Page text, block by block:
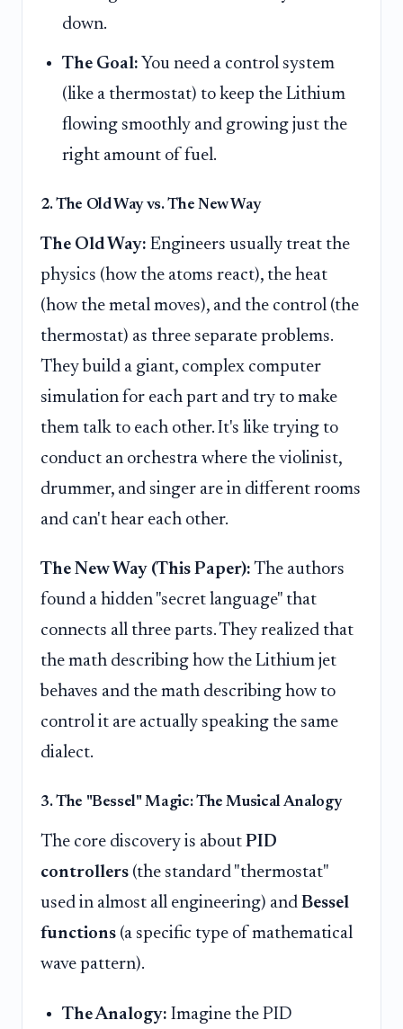
down.
The Goal: You need a control system
(like a thermostat) to keep the Lithium
flowing smoothly and growing just the
right amount of fuel.
2. The Old Way vs. The New Way
The Old Way: Engineers usually treat the
physics (how the atoms react), the heat
(how the metal moves), and the control (the
thermostat) as three separate problems.
They build a giant, complex computer
simulation for each part and try to make
them talk to each other. It's like trying to
conduct an orchestra where the violinist,
drummer, and singer are in different rooms
and can't hear each other.
The New Way (This Paper): The authors
found a hidden "secret language" that
connects all three parts. They realized that
the math describing how the Lithium jet
behaves and the math describing how to
control it are actually speaking the same
dialect.
3. The "Bessel" Magic: The Musical Analogy
The core discovery is about PID
controllers (the standard "thermostat"
used in almost all engineering) and Bessel
functions (a specific type of mathematical
wave pattern).
The Analogy: Imagine the PID